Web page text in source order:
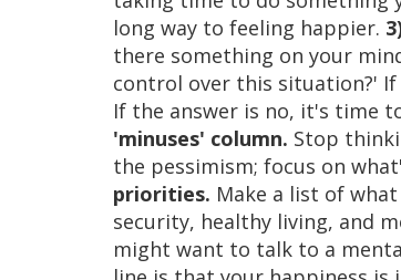
long way to feeling happier.
there something on your
control over this situation?' If
If the answer is no, it's time
'minuses' column. Stop
the pessimism; focus on
priorities. Make a list of
security, healthy living, and
might want to talk to a